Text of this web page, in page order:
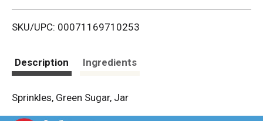
i
t
SKU/UPC: 00071169710253
Description Ingredients
Sprinkles, Green Sugar, Jar